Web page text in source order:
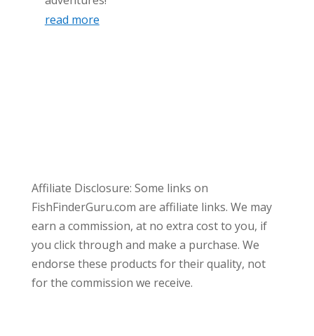
read more
Affiliate Disclosure: Some links on
FishFinderGuru.com are affiliate links. We may
earn a commission, at no extra cost to you, if
you click through and make a purchase. We
endorse these products for their quality, not
for the commission we receive.